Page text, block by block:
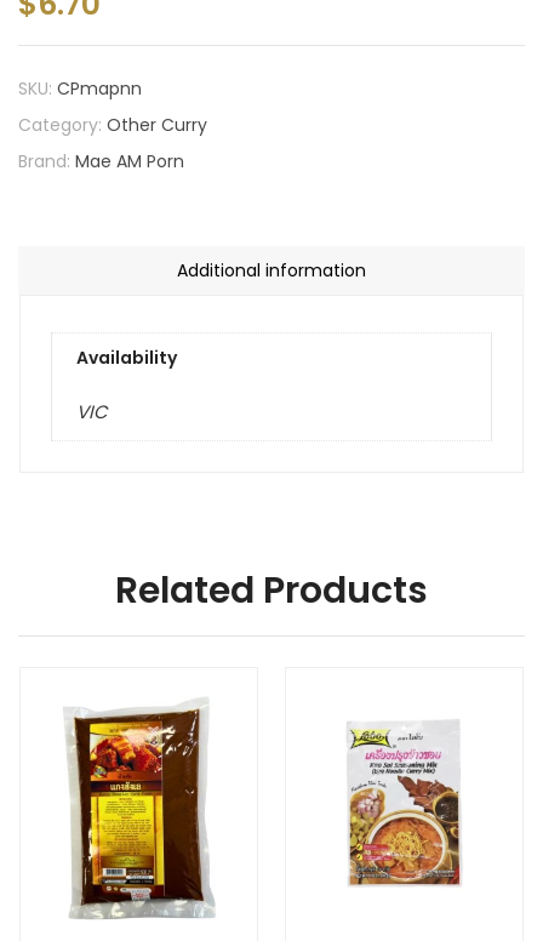
SKU: CPmapnn
Category: Other Curry
Brand: Mae AM Porn
Additional information
Availability
VIC
Related Products